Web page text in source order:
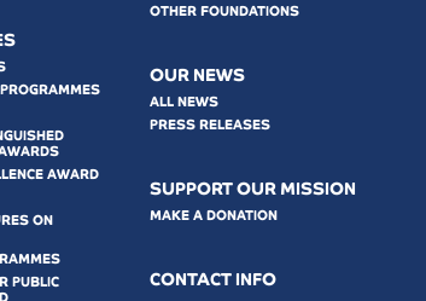
AWARD
ON
PUBLIC
OTHER FOUNDATIONS
OUR NEWS
ALL NEWS
PRESS RELEASES
SUPPORT OUR MISSION
MAKE A DONATION
CONTACT INFO